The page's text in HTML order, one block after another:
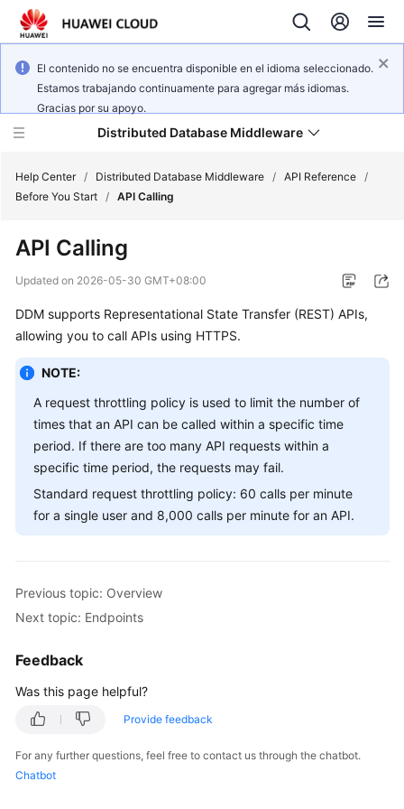
El contenido no se encuentra disponible en el idioma seleccionado.
Estamos trabajando continuamente para agregar más idiomas.
Gracias por su apoyo.
Distributed Database Middleware
New
Bulletin
Service
Overview
Billing
Getting
Started
User
Guide
Reference
Reference
Practices
Performance
Help Center / Distributed Database Middleware / API Reference /
Before You Start / API Calling
API Calling
Updated on 2026-05-30 GMT+08:00
DDM supports Representational State Transfer (REST) APIs,
allowing you to call APIs using HTTPS.
NOTE:
A request throttling policy is used to limit the number of
times that an API can be called within a specific time
period. If there are too many API requests within a
specific time period, the requests may fail.
Standard request throttling policy: 60 calls per minute
for a single user and 8,000 calls per minute for an API.
Previous topic: Overview
Next topic: Endpoints
Feedback
Was this page helpful?
Provide feedback
For any further questions, feel free to contact us through the chatbot.
Chatbot